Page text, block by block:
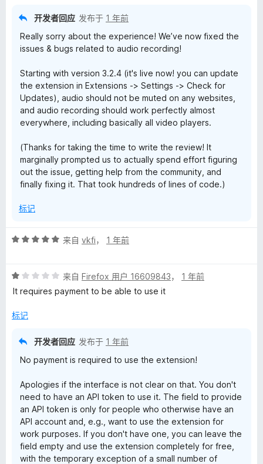
开发者回应 发布于 1 年前
Really sorry about the experience! We’ve now fixed the
issues & bugs related to audio recording!
Starting with version 3.2.4 (it's live now! you can update
the extension in Extensions -> Settings -> Check for
Updates), audio should not be muted on any websites,
and audio recording should work perfectly almost
everywhere, including basically all video players.
(Thanks for taking the time to write the review! It
marginally prompted us to actually spend effort figuring
out the issue, getting help from the community, and
finally fixing it. That took hundreds of lines of code.)
标记
评
/
5
来自 vkfi， 1 年前
评
分
/
来自 Firefox 用户 16609843， 1 年前
It requires payment to be able to use it
标记
开发者回应 发布于 1 年前
No payment is required to use the extension!
Apologies if the interface is not clear on that. You don't
need to have an API token to use it. The field to provide
an API token is only for people who otherwise have an
API account and, e.g., want to use the extension for
work purposes. If you don't have one, you can leave the
field empty and use the extension completely for free,
with the temporary exception of a small number of